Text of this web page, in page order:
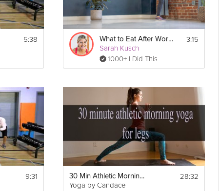
5:38 What to Eat After Work Outs
Sarah Kusch
1000+ I Did This
3:15
9:31 30 Min Athletic Morning Yoga for Legs
Yoga by Candace
28:32